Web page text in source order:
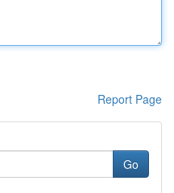
Report Page
Go